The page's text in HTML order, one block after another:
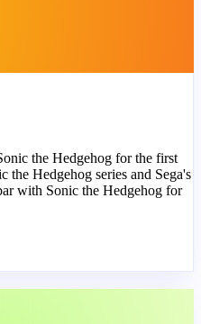
the Hedgehog for the first
the Hedgehog series and Sega's
with Sonic the Hedgehog for